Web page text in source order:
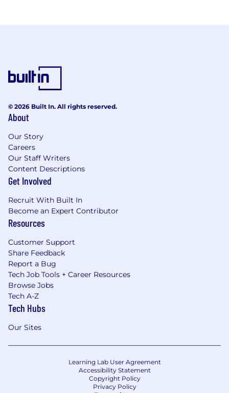
© 2026 Built In. All rights reserved.
About
Our Story
Careers
Our Staff Writers
Content Descriptions
Get Involved
Recruit With Built In
Become an Expert Contributor
Resources
Customer Support
Share Feedback
Report a Bug
Tech Job Tools + Career Resources
Browse Jobs
Tech A-Z
Tech Hubs
Our Sites
Learning Lab User Agreement
Accessibility Statement
Copyright Policy
Privacy Policy